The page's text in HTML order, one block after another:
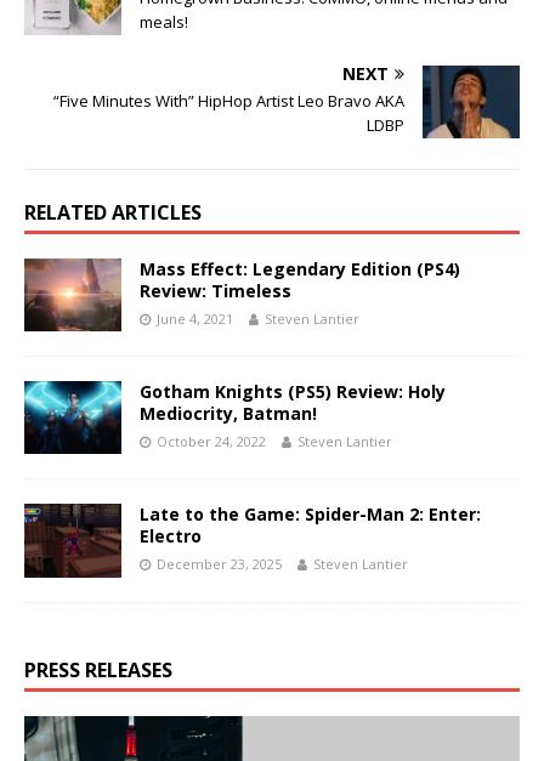
meals!
NEXT
“Five Minutes With” HipHop Artist Leo Bravo AKA
LDBP
RELATED ARTICLES
Mass Effect: Legendary Edition (PS4)
Review: Timeless
June 4, 2021 Steven Lantier
Gotham Knights (PS5) Review: Holy
Mediocrity, Batman!
October 24, 2022 Steven Lantier
Late to the Game: Spider-Man 2: Enter:
Electro
December 23, 2025 Steven Lantier
PRESS RELEASES